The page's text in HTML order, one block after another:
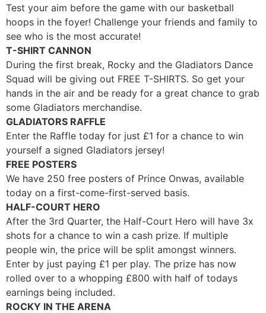
Test your aim before the game with our basketball
hoops in the foyer! Challenge your friends and family to
see who is the most accurate!
T-SHIRT CANNON
During the first break, Rocky and the Gladiators Dance
Squad will be giving out FREE T-SHIRTS. So get your
hands in the air and be ready for a great chance to grab
some Gladiators merchandise.
GLADIATORS RAFFLE
Enter the Raffle today for just £1 for a chance to win
yourself a signed Gladiators jersey!
FREE POSTERS
We have 250 free posters of Prince Onwas, available
today on a first-come-first-served basis.
HALF-COURT HERO
After the 3rd Quarter, the Half-Court Hero will have 3x
shots for a chance to win a cash prize. If multiple
people win, the price will be split amongst winners.
Enter by just paying £1 per play. The prize has now
rolled over to a whopping £800 with half of todays
earnings being included.
ROCKY IN THE ARENA